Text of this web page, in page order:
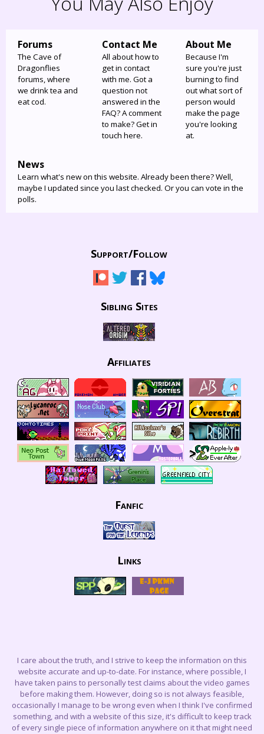
Forums
The Cave of
Dragonflies
forums, where
we drink tea and
eat cod.
Contact Me
All about how to
get in contact
with me. Got a
question not
answered in the
FAQ? A comment
to make? Get in
touch here.
About Me
Because I'm
sure you're just
burning to find
out what sort of
person would
make the page
you're looking
at.
News
Learn what's new on this website. Already been there? Well,
maybe I updated since you last checked. Or you can vote in the
polls.
Support/Follow
Sibling Sites
Affiliates
Fanfic
Links
I care about the truth, and I strive to keep the information on this
website accurate and up-to-date. For instance, where possible, I
have taken pains to personally test claims about the video games
before making them. However, doing so is not always feasible,
occasionally I manage to be wrong even when I think I've confirmed
something, and with a website of this size, it's difficult to keep track
of every single piece of information anywhere on it that might need